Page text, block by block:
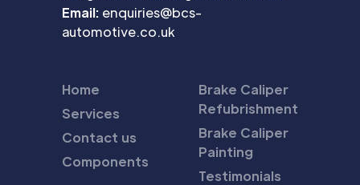
Email: enquiries@bcs-
automotive.co.uk
Home
Services
Contact us
Components
Brake Caliper
Refubrishment
Brake Caliper
Painting
Testimonials